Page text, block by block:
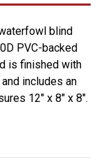
blind
PVC-backed
is finished with
includes an
12" x 8" x 8".